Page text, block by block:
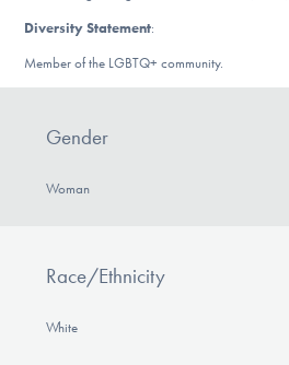
Learn More
Diversity Statement:
Member of the LGBTQ+ community.
Gender
Woman
Race/Ethnicity
White